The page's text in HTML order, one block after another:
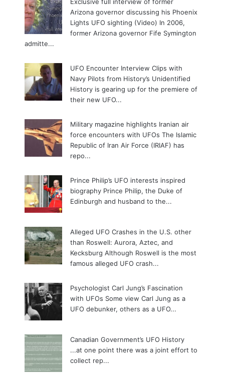
Exclusive full interview of former
Arizona governor discussing his Phoenix
Lights UFO sighting (Video) In 2006,
former Arizona governor Fife Symington
admitte...
UFO Encounter Interview Clips with
Navy Pilots from History’s Unidentified
History is gearing up for the premiere of
their new UFO...
Military magazine highlights Iranian air
force encounters with UFOs The Islamic
Republic of Iran Air Force (IRIAF) has
repo...
Prince Philip’s UFO interests inspired
biography Prince Philip, the Duke of
Edinburgh and husband to the...
Alleged UFO Crashes in the U.S. other
than Roswell: Aurora, Aztec, and
Kecksburg Although Roswell is the most
famous alleged UFO crash...
Psychologist Carl Jung’s Fascination
with UFOs Some view Carl Jung as a
UFO debunker, others as a UFO...
Canadian Government’s UFO History
...at one point there was a joint effort to
collect rep...